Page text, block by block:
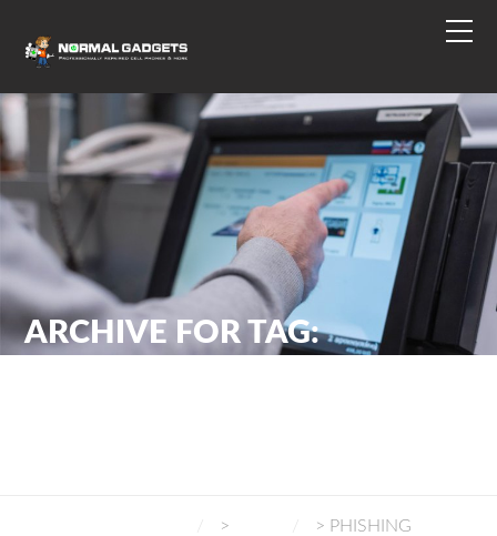
ARCHIVE FOR TAG:
> > PHISHING